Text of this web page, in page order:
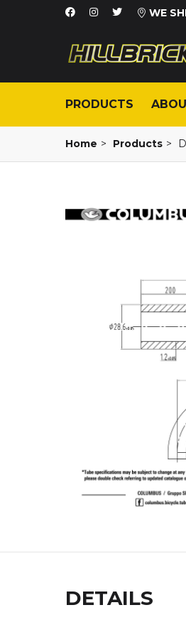
WE
PRODUCTS
Home > Products >
DETAILS